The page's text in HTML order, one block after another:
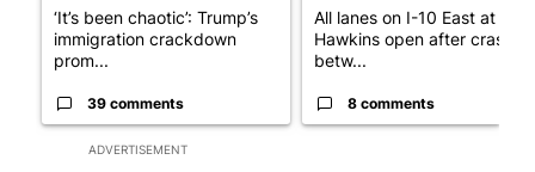
ADVERTISEMENT
‘It’s been chaotic’: Trump’s
immigration crackdown
prom...
39 comments
All lanes on I-10 East at
Hawkins open after crash
betw...
8 comments